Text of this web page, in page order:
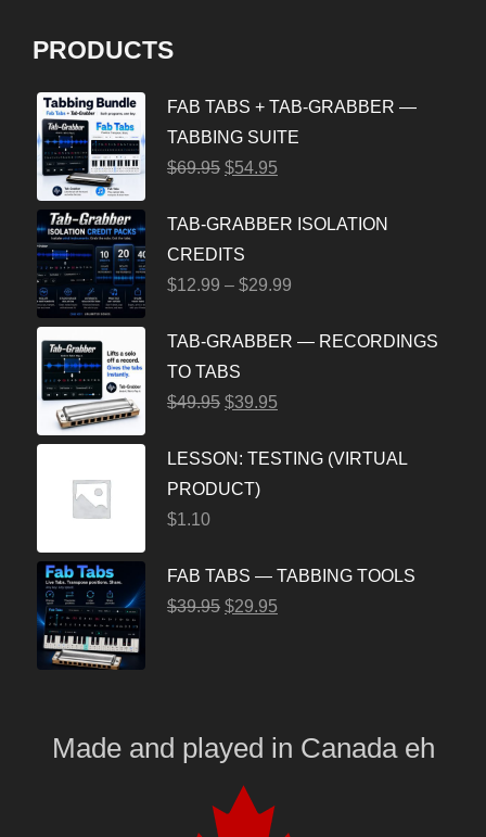
PRODUCTS
FAB TABS + TAB-GRABBER —
TABBING SUITE
$69.95 $54.95
TAB-GRABBER ISOLATION
CREDITS
$12.99 – $29.99
TAB-GRABBER — RECORDINGS
TO TABS
$49.95 $39.95
LESSON: TESTING (VIRTUAL
PRODUCT)
$1.10
FAB TABS — TABBING TOOLS
$39.95 $29.95
Made and played in Canada eh